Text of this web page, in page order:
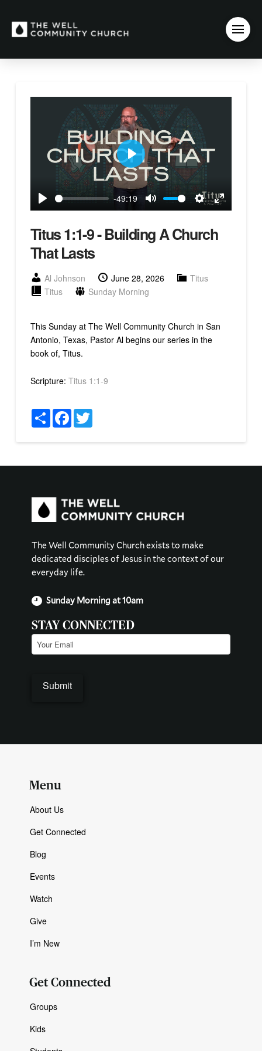
Play
-49:19
Mute
Settings
Enter
Play
Titus 1:1-9 - Building A Church
That Lasts
Al Johnson June 28, 2026
Titus
Titus
Sunday Morning
This Sunday at The Well Community Church in San
Antonio, Texas, Pastor Al begins our series in the
book of, Titus.
Scripture: Titus 1:1-9
ShareFacebookTwitter
The Well Community Church exists to make
dedicated disciples of Jesus in the context of our
everyday life.
Sunday Morning at 10am
STAY CONNECTED
Email (Required)
Menu
About Us
Get Connected
Blog
Events
Watch
Give
I’m New
Get Connected
Groups
Kids